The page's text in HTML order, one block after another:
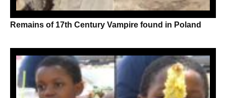
Remains of 17th Century Vampire found in Poland